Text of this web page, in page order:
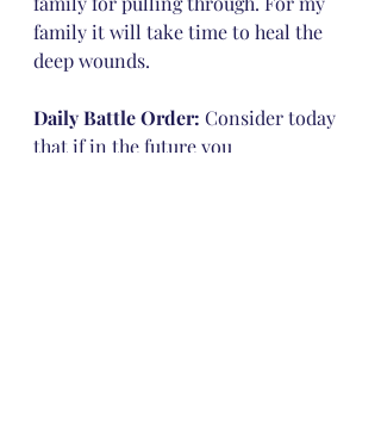
family it will take time to heal the
deep wounds.
Daily Battle Order: Consider today
that if in the future you